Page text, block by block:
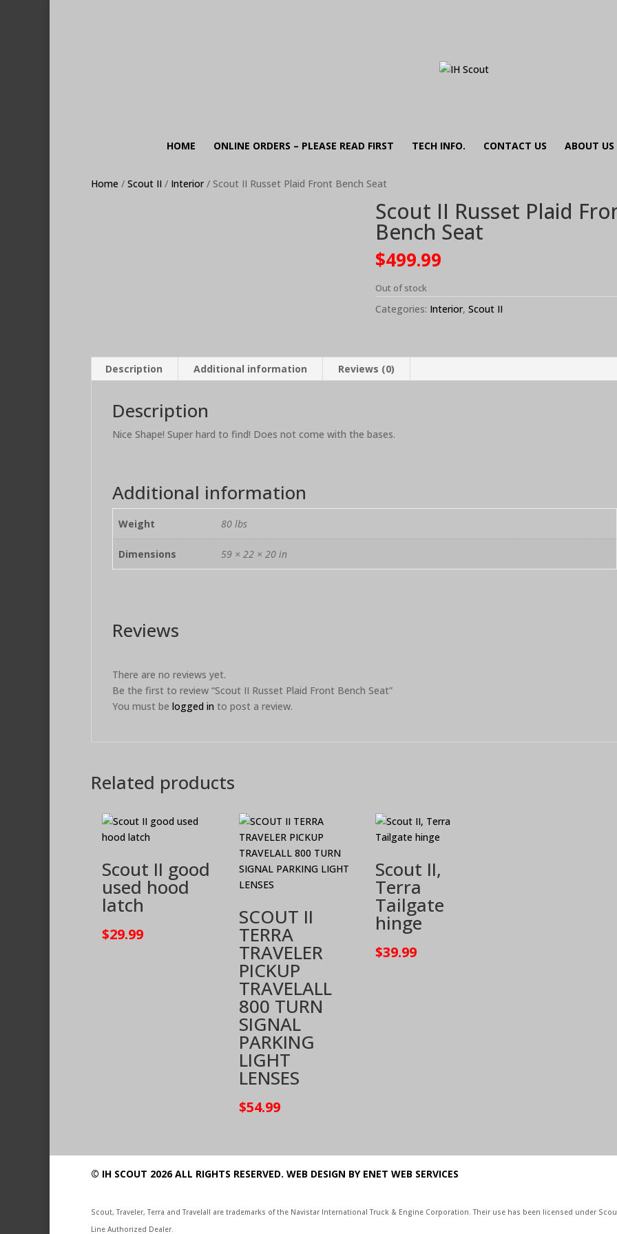
HOME ONLINE ORDERS – PLEASE READ FIRST TECH INFO. CONTACT US ABOUT US
Home / Scout II / Interior/ Scout II Russet Plaid Front Bench Seat
Scout II Russet Plaid
Bench Seat
$499.99
Out of stock
Categories: Interior,Scout II
Description Additional information Reviews (0)
Description
Nice Shape! Super hard to find! Does not come with the bases.
Additional information
Weight 80 lbs
Dimensions 59 × 22 × 20 in
Reviews
There are no reviews yet.
Be the first to review “Scout II Russet Plaid Front Bench Seat”
You must be logged in to post a review.
Related products
Scout II good
used hood
latch
$29.99
SCOUT II
TERRA
TRAVELER
PICKUP
TRAVELALL
800 TURN
SIGNAL
PARKING
LIGHT
LENSES
$54.99
Scout II,
Terra
Tailgate
hinge
$39.99
© IH SCOUT 2026 ALL RIGHTS RESERVED. WEB DESIGN BY ENET WEB SERVICES
Scout, Traveler, Terra and Travelall are trademarks of the Navistar International Truck & Engine Corporation. Their use has been licensed under
Line Authorized Dealer.